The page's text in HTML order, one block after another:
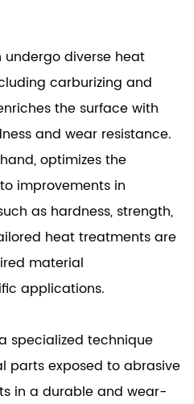
diverse heat
carburizing and
the surface with
and wear resistance.
optimizes the
improvements in
as hardness, strength,
heat treatments are
material
applications.
specialized technique
parts exposed to abrasive
in a durable and wear-